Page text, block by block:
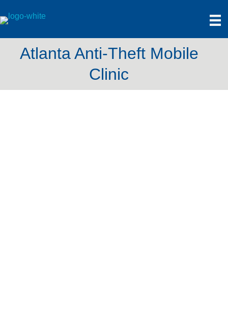
Atlanta Anti-Theft Mobile
Clinic